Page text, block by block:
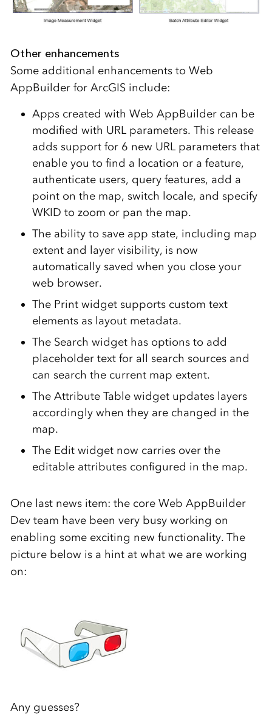
Other enhancements
Some additional enhancements to Web
AppBuilder for ArcGIS include:
Apps created with Web AppBuilder can be
modified with URL parameters. This release
adds support for 6 new URL parameters that
enable you to find a location or a feature,
authenticate users, query features, add a
point on the map, switch locale, and specify
WKID to zoom or pan the map.
The ability to save app state, including map
extent and layer visibility, is now
automatically saved when you close your
web browser.
The Print widget supports custom text
elements as layout metadata.
The Search widget has options to add
placeholder text for all search sources and
can search the current map extent.
The Attribute Table widget updates layers
accordingly when they are changed in the
map.
The Edit widget now carries over the
editable attributes configured in the map.
One last news item: the core Web AppBuilder
Dev team have been very busy working on
enabling some exciting new functionality. The
picture below is a hint at what we are working
on:
Any guesses?